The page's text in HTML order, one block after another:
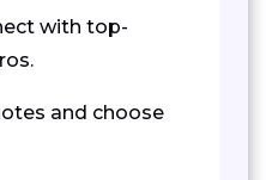
with top-
and choose